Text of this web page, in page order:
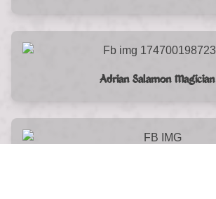
Adrian Salamon Magician